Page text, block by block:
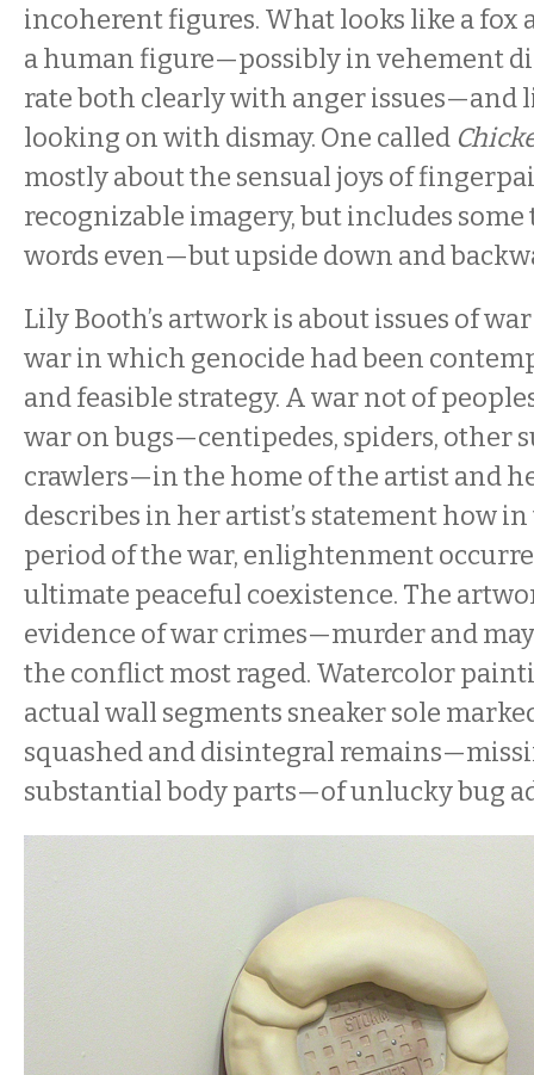
incoherent figures. What looks like a fox
a human figure—possibly in vehement
rate both clearly with anger issues—and
looking on with dismay. One called
mostly about the sensual joys of
recognizable imagery, but includes
words even—but upside down and
Lily Booth’s artwork is about issues of
war in which genocide had been
and feasible strategy. A war not of
war on bugs—centipedes, spiders, other
crawlers—in the home of the artist and
describes in her artist’s statement how
period of the war, enlightenment
ultimate peaceful coexistence. The
evidence of war crimes—murder and
the conflict most raged. Watercolor
actual wall segments sneaker sole
squashed and disintegral
substantial body parts—of unlucky bug